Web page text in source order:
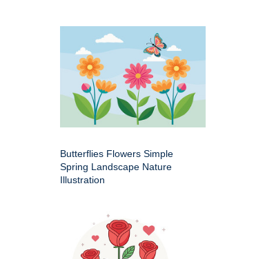
Butterflies Flowers Simple
Spring Landscape Nature
Illustration